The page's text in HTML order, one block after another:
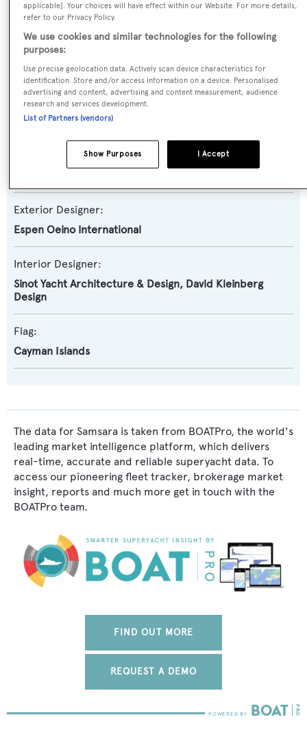
Motor Yacht
Yacht Subtype:
Displacement
Builder:
Oceanco
Naval Architect:
Exterior Designer:
Espen Oeino International
Interior Designer:
Sinot Yacht Architecture & Design, David Kleinberg
Design
Flag:
Cayman Islands
The data for Samsara is taken from BOATPro, the world's
leading market intelligence platform, which delivers
real-time, accurate and reliable superyacht data. To
access our pioneering fleet tracker, brokerage market
insight, reports and much more get in touch with the
BOATPro team.
FIND OUT MORE
REQUEST A DEMO
applicable]. Your choices will have effect within our Website. For more details,
refer to our Privacy Policy.
We use cookies and similar technologies for the following
purposes:
Use precise geolocation data. Actively scan device characteristics for
identification. Store and/or access information on a device. Personalised
advertising and content, advertising and content measurement, audience
research and services development.
List of Partners (vendors)
I Accept
Show Purposes